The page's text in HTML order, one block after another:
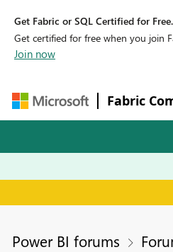
Get Fabric or SQL Certified for Free.
Get certified for free when you join
Join now
Fabric
Power BI forums